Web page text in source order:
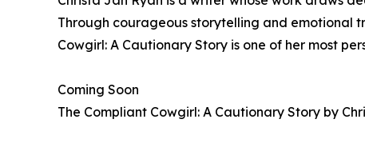
Through courageous storytelling and emotional
Cowgirl: A Cautionary Story is one of her most
Coming Soon
The Compliant Cowgirl: A Cautionary Story by